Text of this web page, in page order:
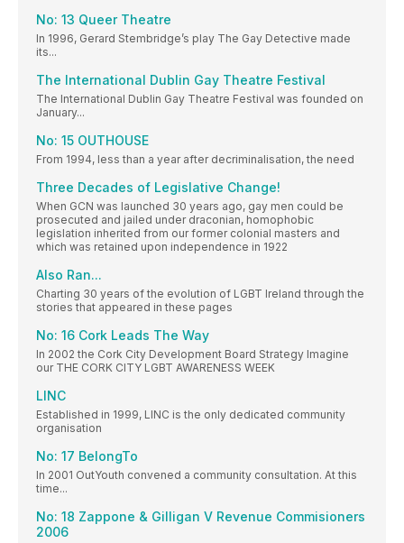
No: 13 Queer Theatre
In 1996, Gerard Stembridge’s play The Gay Detective made
its...
The International Dublin Gay Theatre Festival
The International Dublin Gay Theatre Festival was founded on
January...
No: 15 OUTHOUSE
From 1994, less than a year after decriminalisation, the need
Three Decades of Legislative Change!
When GCN was launched 30 years ago, gay men could be
prosecuted and jailed under draconian, homophobic
legislation inherited from our former colonial masters and
which was retained upon independence in 1922
Also Ran...
Charting 30 years of the evolution of LGBT Ireland through the
stories that appeared in these pages
No: 16 Cork Leads The Way
In 2002 the Cork City Development Board Strategy Imagine
our THE CORK CITY LGBT AWARENESS WEEK
LINC
Established in 1999, LINC is the only dedicated community
organisation
No: 17 BelongTo
In 2001 OutYouth convened a community consultation. At this
time...
No: 18 Zappone & Gilligan V Revenue Commisioners
2006